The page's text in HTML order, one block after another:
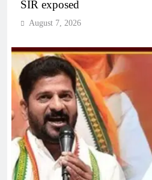
SIR exposed
August 7, 2026